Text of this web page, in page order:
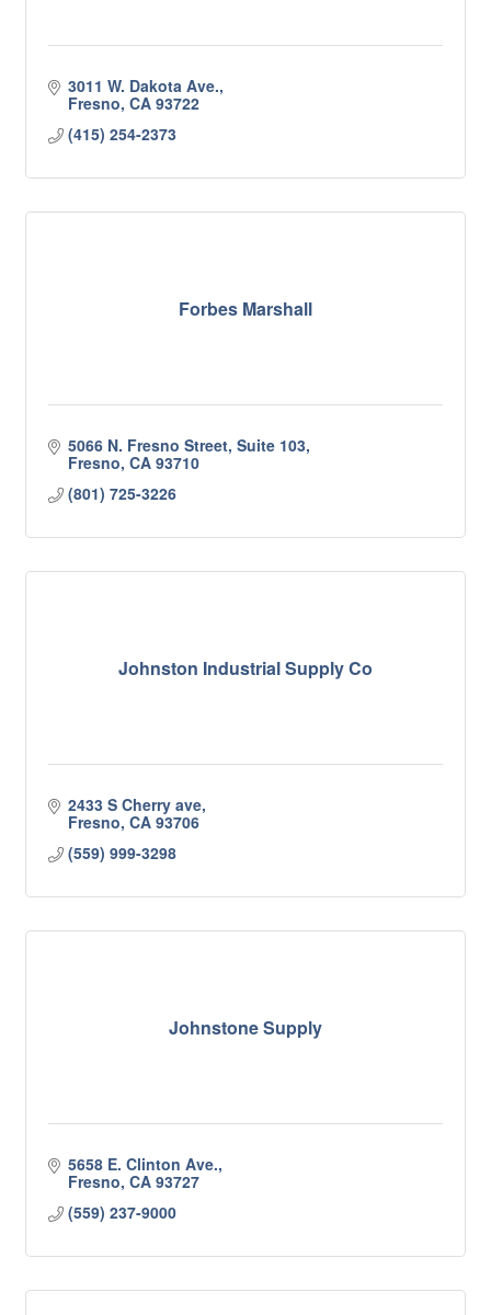
3011 W. Dakota Ave.
Fresno CA 93722
(415) 254-2373
Forbes Marshall
5066 N. Fresno Street, Suite 103
Fresno CA 93710
(801) 725-3226
Johnston Industrial Supply Co
2433 S Cherry ave
Fresno CA 93706
(559) 999-3298
Johnstone Supply
5658 E. Clinton Ave.
Fresno CA 93727
(559) 237-9000